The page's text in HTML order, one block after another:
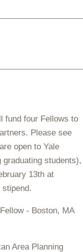
fund four Fellows to
Please see
open to Yale
students),
13th at
- Boston, MA
Area Planning